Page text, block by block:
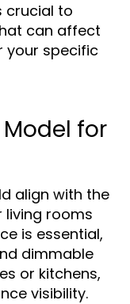
crucial to
can affect
your specific
for
align with the
living rooms
is essential,
dimmable
or kitchens,
visibility.